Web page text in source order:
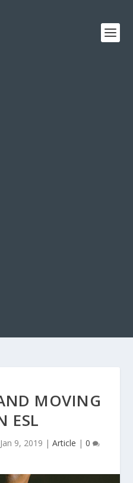
MOVING
ESL
Jan 9, 2019 | Article | 0